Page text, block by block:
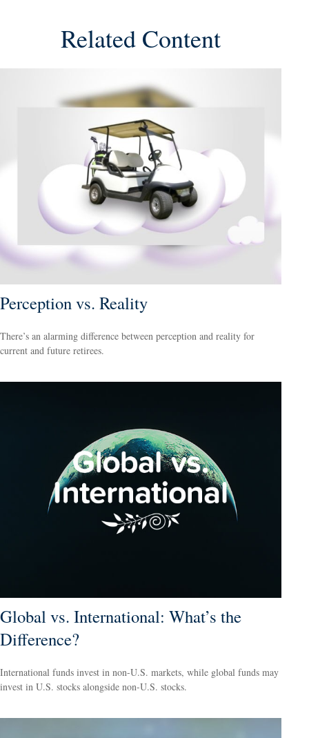
Related Content
Perception vs. Reality
There’s an alarming difference between perception and reality for
current and future retirees.
Global vs. International: What’s the
Difference?
International funds invest in non-U.S. markets, while global funds may
invest in U.S. stocks alongside non-U.S. stocks.